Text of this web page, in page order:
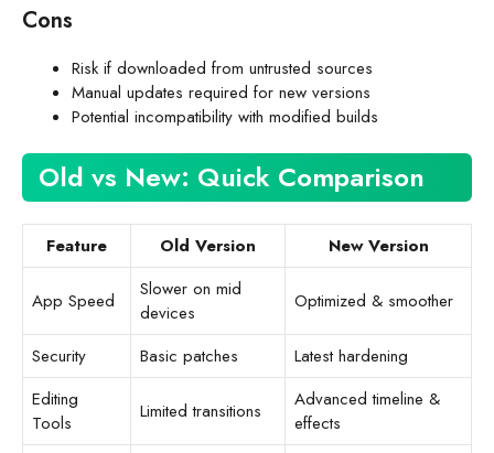
Cons
Risk if downloaded from untrusted sources
Manual updates required for new versions
Potential incompatibility with modified builds
Old vs New: Quick Comparison
Feature Old Version New Version
App Speed
Slower on mid
devices
Optimized & smoother
Security Basic patches
Latest hardening
Editing
Tools
Limited transitions
Advanced timeline &
effects